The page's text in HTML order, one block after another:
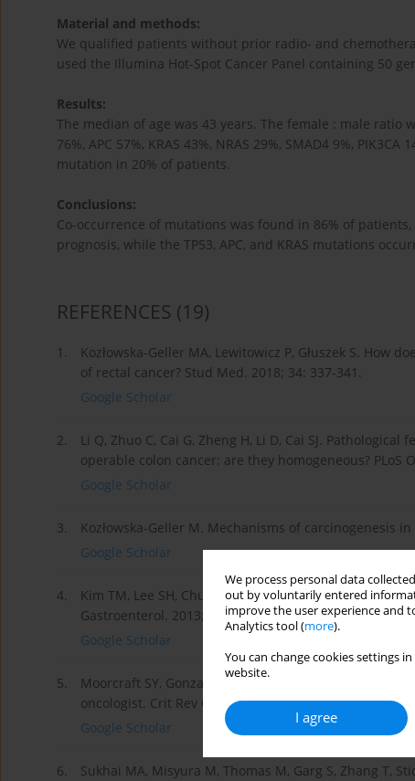
We process personal data
out by voluntarily entered
improve the user experience and
Analytics tool (more).
You can change cookies settings
website.
I agree
Material and methods:
We qualified patients without prior radio- and
used the Illumina Hot-Spot Cancer Panel containing 50
Results:
The median of age was 43 years. The female : male ratio
76%, APC 57%, KRAS 43%, NRAS 29%, SMAD4 9%,
mutation in 20% of patients.
Conclusions:
Co-occurrence of mutations was found in 86% of
prognosis, while the TP53, APC, and KRAS mutations
REFERENCES (19)
1.
Kozłowska-Geller MA, Lewitowicz P, Głuszek S.
of rectal cancer? Stud Med. 2018; 34: 337-341.
Google Scholar
2.
Li Q, Zhuo C, Cai G, Zheng H, Li D, Cai SJ.
operable colon cancer: are they homogeneous? PLoS
Google Scholar
3.
Kozłowska-Geller M. Mechanisms of carcinogenesis
Google Scholar
4.
Kim TM, Lee SH, Chung YJ. Clinical applications of
Gastroenterol. 2013; 19: 6784-6793.
Google Scholar
5.
Moorcraft SY, Gonzalez D, Walker BA. Understanding
oncologist. Crit Rev Oncol Hematol. 2015; 96: 469-474.
Google Scholar
6.
Sukhai MA, Misyura M, Thomas M, Garg S, Zhang T,